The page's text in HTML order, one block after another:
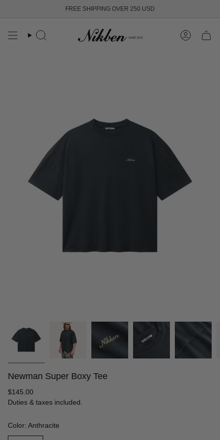
content
FREE SHIPPING OVER 250 USD
Search Account
Newman Super Boxy Tee
Regular
price
$145.00
Duties & taxes included.
Color: Anthracite